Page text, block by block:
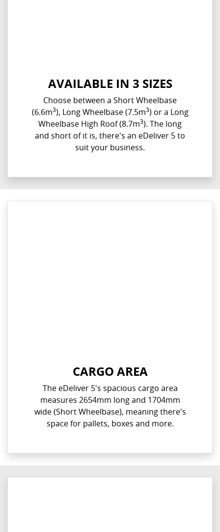
AVAILABLE IN 3 SIZES
Choose between a Short Wheelbase
(6.6m3), Long Wheelbase (7.5m3) or a Long
Wheelbase High Roof (8.7m3). The long
and short of it is, there's an eDeliver 5 to
suit your business.
CARGO AREA
The eDeliver 5's spacious cargo area
measures 2654mm long and 1704mm
wide (Short Wheelbase), meaning there's
space for pallets, boxes and more.